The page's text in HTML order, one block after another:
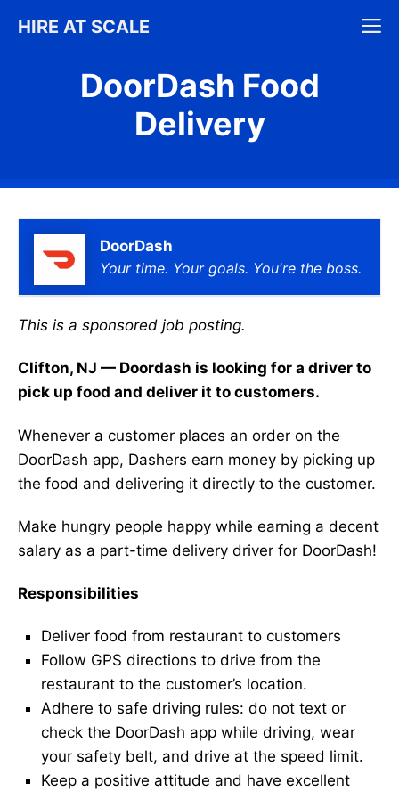
HIRE AT SCALE
DoorDash Food
Delivery
DoorDash
Your time. Your goals. You're the boss.
This is a sponsored job posting.
Clifton, NJ — Doordash is looking for a driver to
pick up food and deliver it to customers.
Whenever a customer places an order on the
DoorDash app, Dashers earn money by picking up
the food and delivering it directly to the customer.
Make hungry people happy while earning a decent
salary as a part-time delivery driver for DoorDash!
Responsibilities
Deliver food from restaurant to customers
Follow GPS directions to drive from the
restaurant to the customer’s location.
Adhere to safe driving rules: do not text or
check the DoorDash app while driving, wear
your safety belt, and drive at the speed limit.
Keep a positive attitude and have excellent